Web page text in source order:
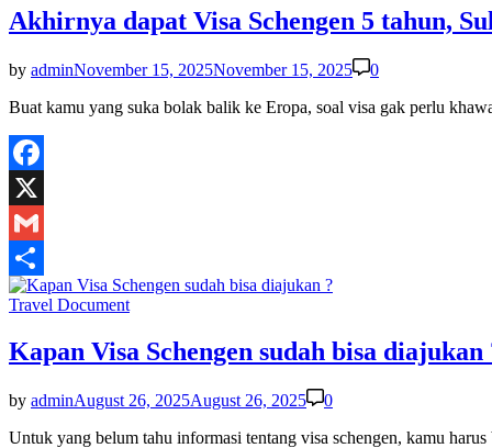
Akhirnya dapat Visa Schengen 5 tahun,
by adminNovember 15, 2025November 15, 2025
0
Buat kamu yang suka bolak balik ke Eropa, soal visa gak perlu
Facebook
X
Gmail
Share
Posted
Travel Document
Kapan Visa Schengen sudah bisa diajukan
by adminAugust 26, 2025August 26, 2025
0
Untuk yang belum tahu informasi tentang visa schengen, kamu